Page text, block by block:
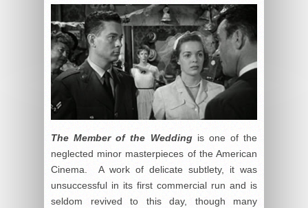
The Member of the Weddingis one of the
neglected minor masterpieces of the American
Cinema. A work of delicate subtlety, it was
unsuccessful in its first commercial run and is
seldom revived to this day, though many